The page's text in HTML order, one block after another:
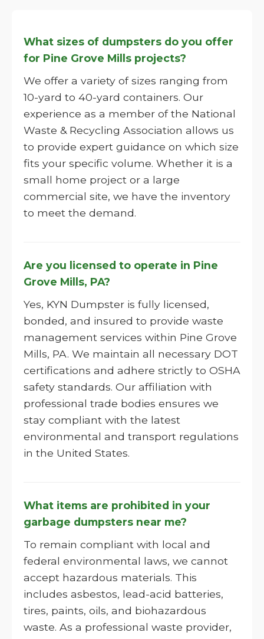
What sizes of dumpsters do you offer
for Pine Grove Mills projects?
We offer a variety of sizes ranging from
10-yard to 40-yard containers. Our
experience as a member of the National
Waste & Recycling Association allows us
to provide expert guidance on which size
fits your specific volume. Whether it is a
small home project or a large
commercial site, we have the inventory
to meet the demand.
Are you licensed to operate in Pine
Grove Mills, PA?
Yes, KYN Dumpster is fully licensed,
bonded, and insured to provide waste
management services within Pine Grove
Mills, PA. We maintain all necessary DOT
certifications and adhere strictly to OSHA
safety standards. Our affiliation with
professional trade bodies ensures we
stay compliant with the latest
environmental and transport regulations
in the United States.
What items are prohibited in your
garbage dumpsters near me?
To remain compliant with local and
federal environmental laws, we cannot
accept hazardous materials. This
includes asbestos, lead-acid batteries,
tires, paints, oils, and biohazardous
waste. As a professional waste provider,